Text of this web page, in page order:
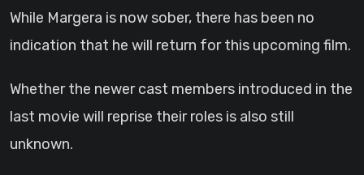
While Margera is now sober, there has been no
indication that he will return for this upcoming film.
Whether the newer cast members introduced in the
last movie will reprise their roles is also still
unknown.